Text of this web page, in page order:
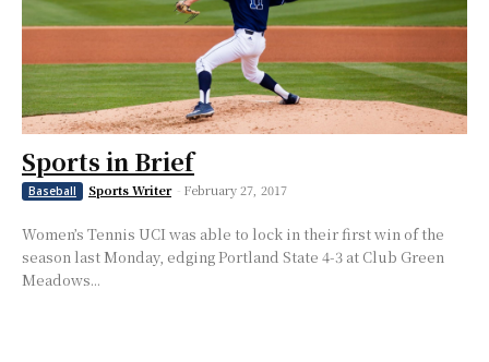
Sports in Brief
Baseball Sports Writer - February 27, 2017
Women’s Tennis UCI was able to lock in their first win of the
season last Monday, edging Portland State 4-3 at Club Green
Meadows...